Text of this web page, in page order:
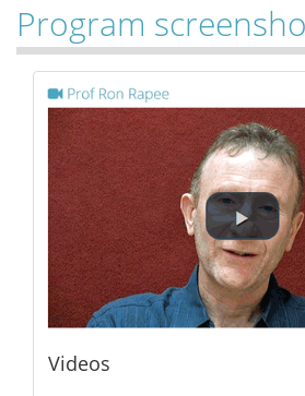
Program
Videos